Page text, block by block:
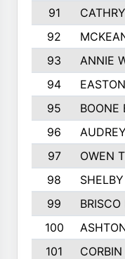
91
92
93
ANNIE
94
95
BOONE
96
97
OWEN
98
99
100
101